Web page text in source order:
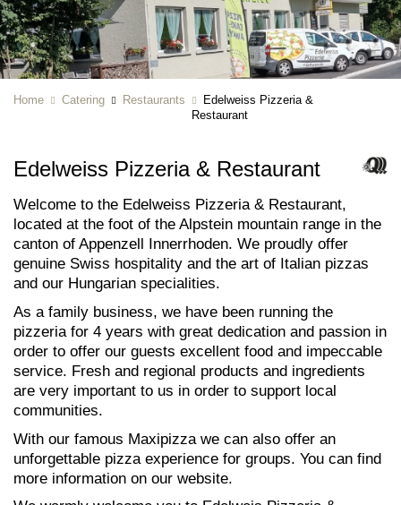
Home Catering Restaurants
Edelweiss Pizzeria &
Restaurant
Edelweiss Pizzeria & Restaurant
Welcome to the Edelweiss Pizzeria & Restaurant,
located at the foot of the Alpstein mountain range in the
canton of Appenzell Innerrhoden. We proudly offer
genuine Swiss hospitality and the art of Italian pizzas
and our Hungarian specialities.
As a family business, we have been running the
pizzeria for 4 years with great dedication and passion in
order to offer our guests excellent food and impeccable
service. Fresh and regional products and ingredients
are very important to us in order to support local
communities.
With our famous Maxipizza we can also offer an
unforgettable pizza experience for groups. You can find
more information on our website.